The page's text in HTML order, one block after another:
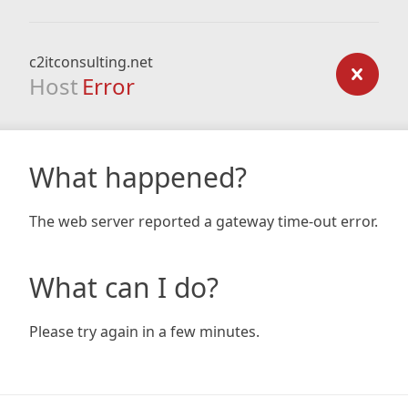
c2itconsulting.net
Host Error
What happened?
The web server reported a gateway time-out error.
What can I do?
Please try again in a few minutes.